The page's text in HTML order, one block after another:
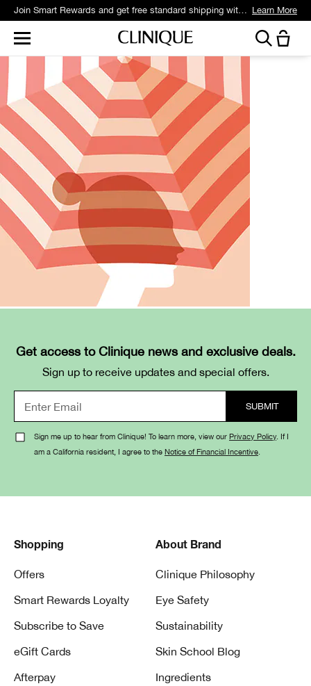
Join Smart Rewards and get free standard shipping with any order. Learn More
Get access to Clinique news and exclusive deals.
Sign up to receive updates and special offers.
Sign me up to hear from Clinique! To learn more, view our Privacy Policy. If I
am a California resident, I agree to the Notice of Financial Incentive
Shopping
Offers
Smart Rewards Loyalty
Subscribe to Save
eGift Cards
Afterpay
About Brand
Clinique Philosophy
Eye Safety
Sustainability
Skin School Blog
Ingredients